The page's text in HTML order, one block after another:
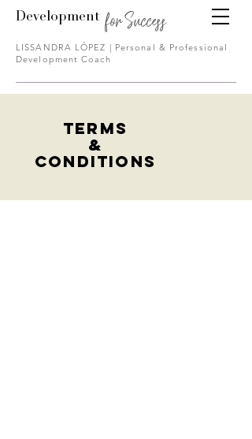
Development for Success
LISSANDRA LÓPEZ | Personal & Professional
Development Coach
terms
&
conditions